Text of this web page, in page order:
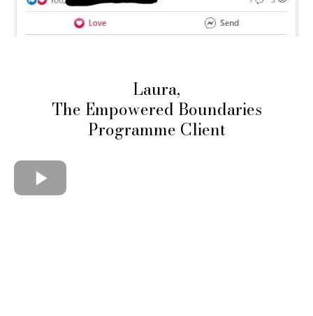
Laura,
The Empowered Boundaries
Programme Client